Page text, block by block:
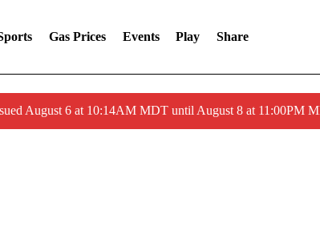
Gas Prices Events Play Share
August 6 at 10:14AM MDT until August 8 at 11:00PM